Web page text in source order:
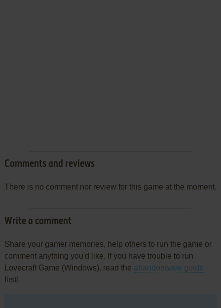
Comments and reviews
There is no comment nor review for this game at the moment.
Write a comment
Share your gamer memories, help others to run the game or
comment anything you'd like. If you have trouble to run
Lovecraft Game (Windows), read the abandonware guide
first!